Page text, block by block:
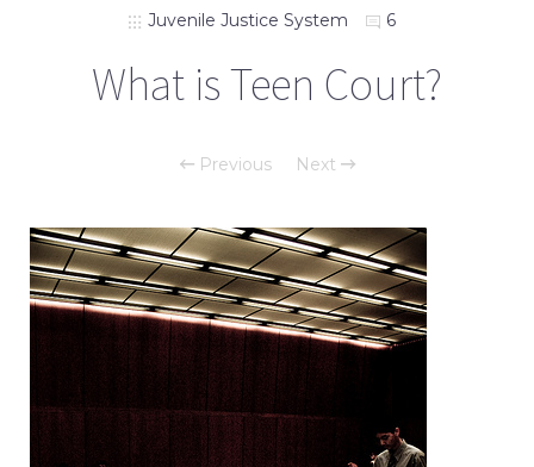
Juvenile Justice System
6
What is Teen Court?
Previous Next